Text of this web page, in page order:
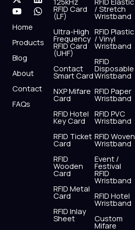
c
e
b
o
o
s
t
r
t
w
i
t
t
r
n
k
i
u
t
u
b
e
a
t
p
Home
Products
Blog
About
Contact
FAQs
RFID Card
(LF)
Ultra-High
Frequency
RFID Card
(UHF)
Contact
Smart Card
NXP Mifare
Card
RFID Hotel
Key Card
RFID Ticket
Card
RFID
Wooden
Card
RFID Metal
Card
RFID Inlay
Sheet
/ Stretch
Wristband
RFID Plastic
/ Vinyl
Wristband
RFID
Disposable
Wristband
RFID Paper
Wristband
RFID PVC
Wristband
RFID Woven
Wristband
Event /
Festival
RFID
Wristband
RFID Hotel
Wristband
Custom
Mifare